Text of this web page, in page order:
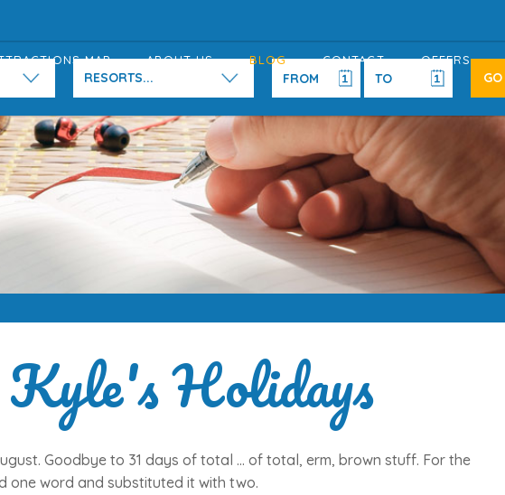
MAP ABOUT US BLOG CONTACT OFFERS
RESORTS...
Holidays
Goodbye to 31 days of total ... of total, erm, brown stuff. For the
one word and substituted it with two.